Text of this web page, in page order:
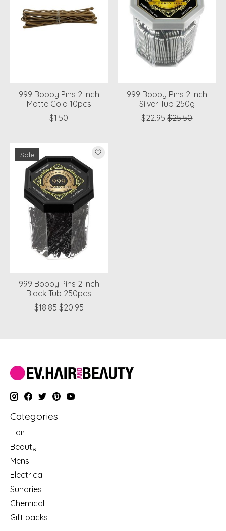
999 Bobby Pins 2 Inch
Matte Gold 10pcs
$1.50
999 Bobby Pins 2 Inch
Silver Tub 250g
$22.95 $25.50
Sale
999 Bobby Pins 2 Inch
Black Tub 250pcs
$18.85 $20.95
Categories
Hair
Beauty
Mens
Electrical
Sundries
Chemical
Gift packs